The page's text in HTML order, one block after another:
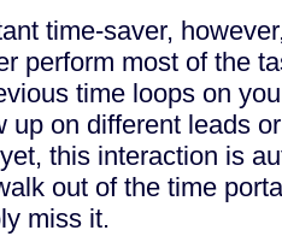
time-saver,
perform most of the
time loops on
up on different leads
this interaction is
out of the time
miss it.